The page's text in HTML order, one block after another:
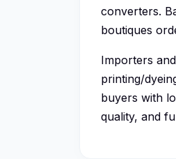
converters.
boutiques
Importers
printing/
buyers with
quality, and